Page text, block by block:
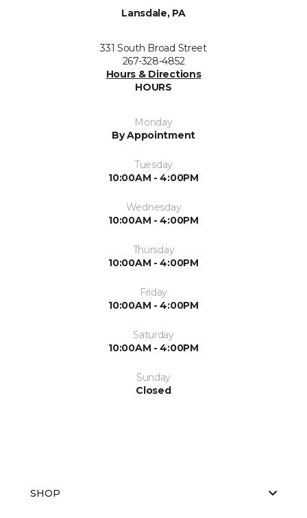
Lansdale, PA
331 South Broad Street
267-328-4852
Hours & Directions
HOURS
Monday
By Appointment
Tuesday
10:00AM - 4:00PM
Wednesday
10:00AM - 4:00PM
Thursday
10:00AM - 4:00PM
Friday
10:00AM - 4:00PM
Saturday
10:00AM - 4:00PM
Sunday
Closed
SHOP